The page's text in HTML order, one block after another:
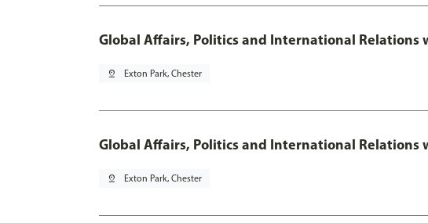
Global Affairs, Politics and International Relations
pin_drop Exton Park, Chester
Global Affairs, Politics and International Relations
pin_drop Exton Park, Chester